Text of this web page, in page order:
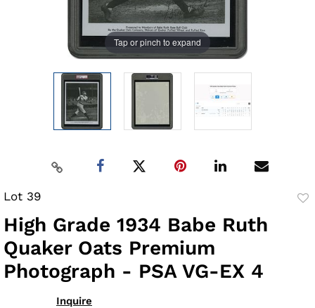
Tap or pinch to expand
Lot 39
High Grade 1934 Babe Ruth
Quaker Oats Premium
Photograph - PSA VG-EX 4
Inquire